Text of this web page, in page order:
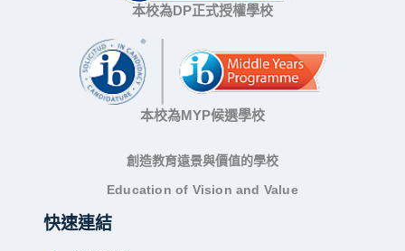
本校為DP正式授權學校
本校為MYP候選學校
創造教育遠景與價值的學校
Education of Vision and Value
快速連結